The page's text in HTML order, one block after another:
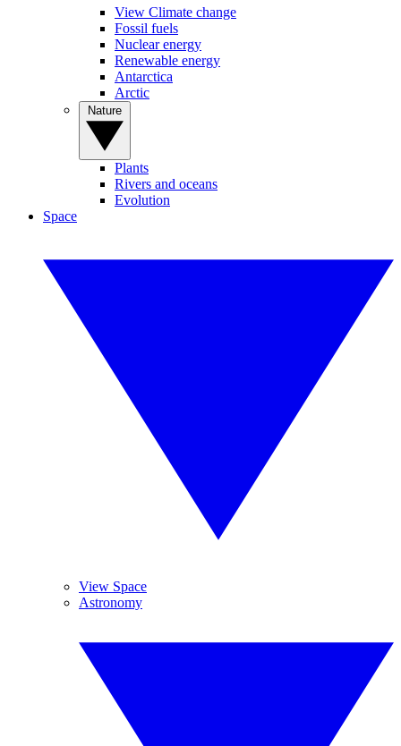
View Climate change
Fossil fuels
Nuclear energy
Renewable energy
Antarctica
Arctic
Plants
Rivers and oceans
Evolution
Space
View Space
Astronomy